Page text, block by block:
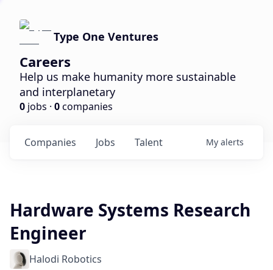
Type One Ventures
Careers
Help us make humanity more sustainable
and interplanetary
0 jobs · 0companies
Jobs
Companies Talent My alerts
Hardware Systems Research
Engineer
Halodi Robotics